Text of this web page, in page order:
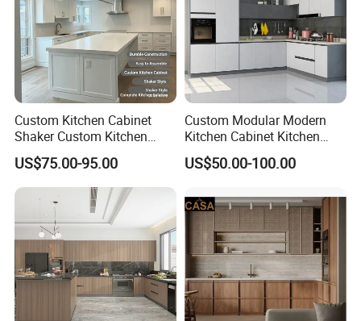
Custom Kitchen Cabinet
Shaker Custom Kitchen
Cabinet Custom Closet
Custom Wardrobe, Modular
Complete Kitchen Furniture
for Indoor & Modular
Outdoor Kitchen
US$75.00-95.00
Custom Modular Modern
Kitchen Cabinet Kitchen
Luxury Furniture Cupboards
Set Wooden Free 3D Design
US$50.00-100.00